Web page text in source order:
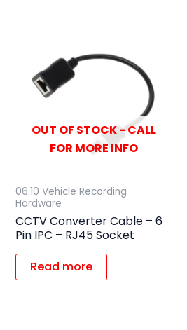
OUT OF STOCK - CALL
FOR MORE INFO
06.10 Vehicle Recording
Hardware
CCTV Converter Cable – 6
Pin IPC – RJ45 Socket
Read more